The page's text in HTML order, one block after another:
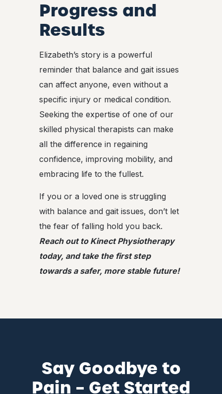
Progress and
Results
Elizabeth’s story is a powerful
reminder that balance and gait issues
can affect anyone, even without a
specific injury or medical condition.
Seeking the expertise of one of our
skilled physical therapists can make
all the difference in regaining
confidence, improving mobility, and
embracing life to the fullest.
If you or a loved one is struggling
with balance and gait issues, don’t let
the fear of falling hold you back.
Reach out to Kinect Physiotherapy
today, and take the first step
towards a safer, more stable future!
Say Goodbye to
Pain – Get Started